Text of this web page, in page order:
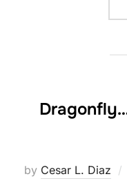
by Cesar L. Diaz